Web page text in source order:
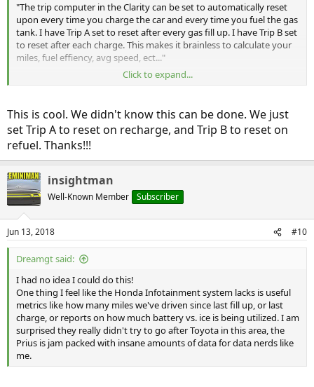
"The trip computer in the Clarity can be set to automatically reset
upon every time you charge the car and every time you fuel the gas
tank. I have Trip A set to reset after every gas fill up. I have Trip B set
to reset after each charge. This makes it brainless to calculate your
miles, fuel effiency, avg speed, ect..."
"To enable this feature: Go to the head unit, select settings, select
Click to expand...
This is cool. We didn't know this can be done. We just
set Trip A to reset on recharge, and Trip B to reset on
refuel. Thanks!!!
insightman
Well-Known Member Subscriber
Jun 13, 2018 #10
Dreamgt said:
I had no idea I could do this!
One thing I feel like the Honda Infotainment system lacks is useful
metrics like how many miles we've driven since last fill up, or last
charge, or reports on how much battery vs. ice is being utilized. I am
surprised they really didn't try to go after Toyota in this area, the
Prius is jam packed with insane amounts of data for data nerds like
me.